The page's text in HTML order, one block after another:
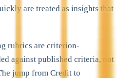
are treated as insights that
rubrics are criterion-
against published criteria, not
jump from Credit to